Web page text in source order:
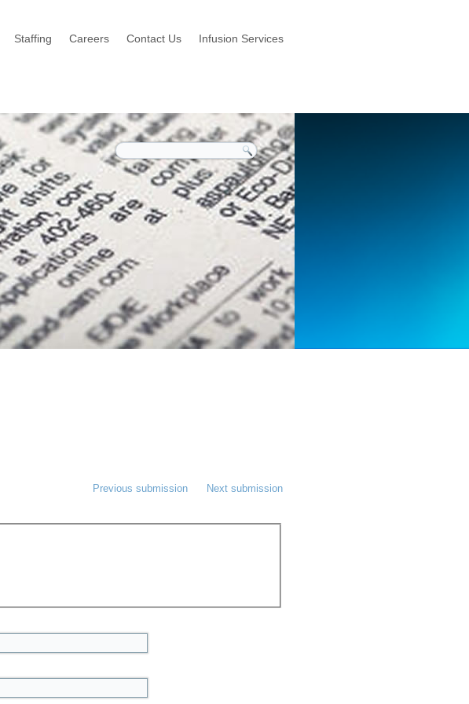
Staffing Careers Contact Us Infusion Services
Previous submission Next submission